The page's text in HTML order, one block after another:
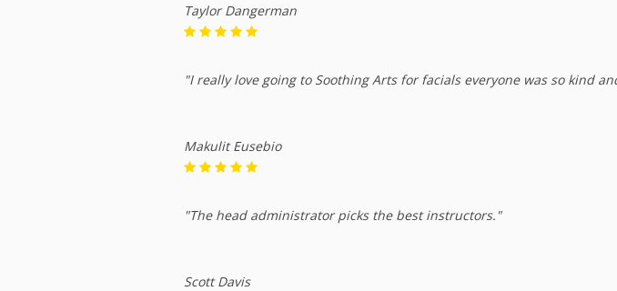
Taylor Dangerman
"I really love going to Soothing Arts for facials everyone was so kind
Makulit Eusebio
"The head administrator picks the best instructors."
Scott Davis